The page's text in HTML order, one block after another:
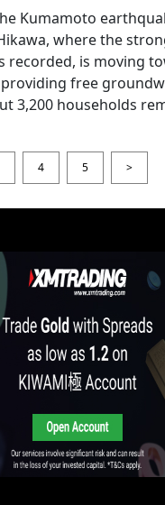
Kumamoto
where the
recorded, is moving
free
3,200 households
4 5 >